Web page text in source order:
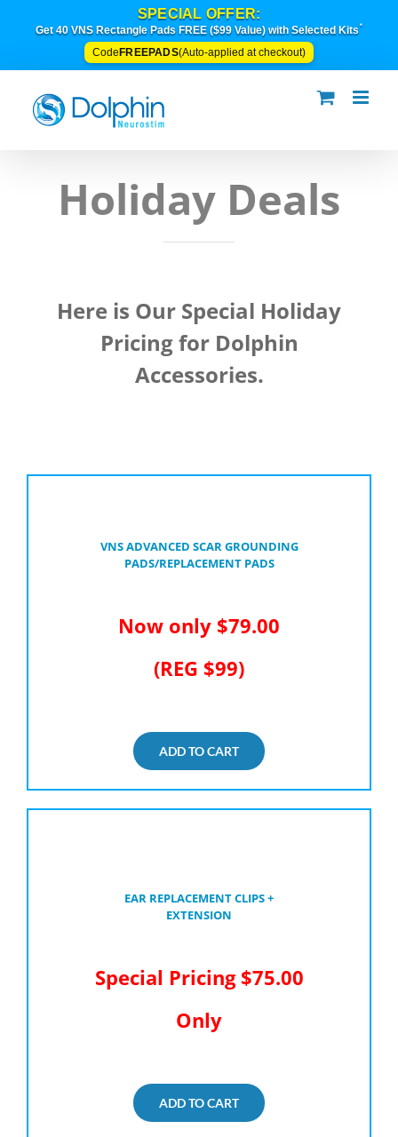
SPECIAL OFFER:
Get 40 VNS Rectangle Pads FREE ($99 Value) with Selected Kits*
Code FREEPADS(Auto-applied at checkout)
Holiday Deals
Here is Our Special Holiday
Pricing for Dolphin
Accessories.
VNS ADVANCED SCAR GROUNDING
PADS/REPLACEMENT PADS
Now only $79.00
(REG $99)
ADD TO CART
EAR REPLACEMENT CLIPS +
EXTENSION
Special Pricing $75.00
Only
ADD TO CART